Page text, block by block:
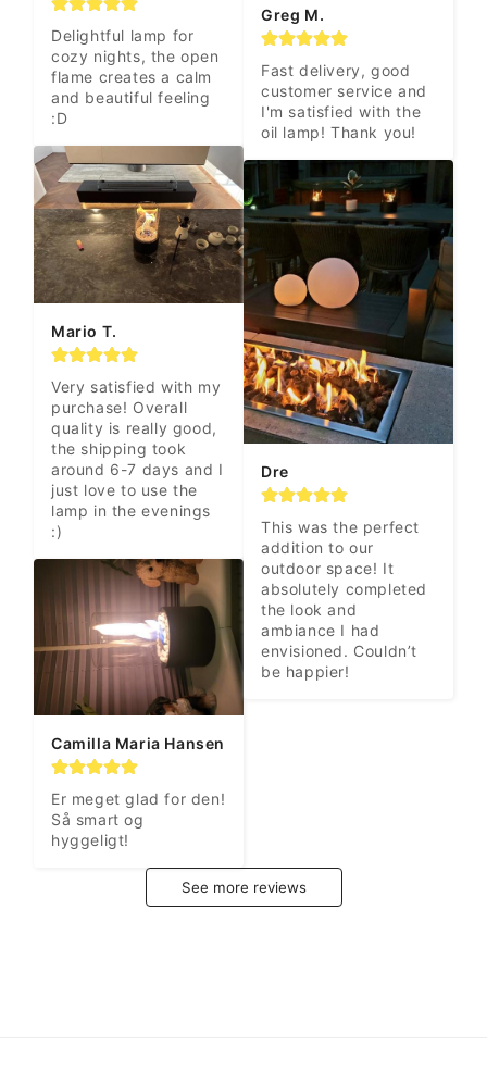
Delightful lamp for
cozy nights, the open
flame creates a calm
and beautiful feeling
:D
Mario T.
Very satisfied with my
purchase! Overall
quality is really good,
the shipping took
around 6-7 days and I
just love to use the
lamp in the evenings
:)
Camilla Maria Hansen
Er meget glad for den!
Så smart og
hyggeligt!
Greg M.
Fast delivery, good
customer service and
I'm satisfied with the
oil lamp! Thank you!
Dre
This was the perfect
addition to our
outdoor space! It
absolutely completed
the look and
ambiance I had
envisioned. Couldn’t
be happier!
See more reviews